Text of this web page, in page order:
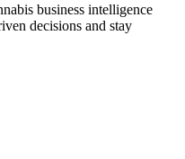
business intelligence
decisions and stay